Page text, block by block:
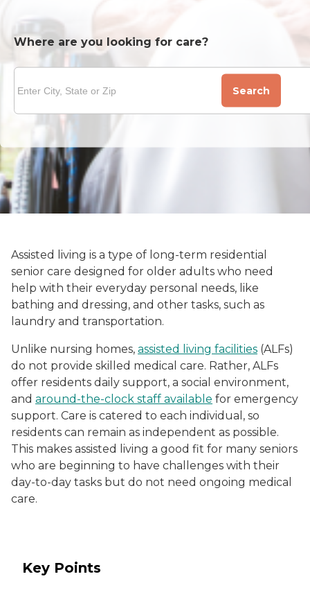
Where are you looking for care?
Search
Assisted living is a type of long-term residential
senior care designed for older adults who need
help with their everyday personal needs, like
bathing and dressing, and other tasks, such as
laundry and transportation.
Unlike nursing homes, assisted living facilities (ALFs)
do not provide skilled medical care. Rather, ALFs
offer residents daily support, a social environment,
and around-the-clock staff available for emergency
support. Care is catered to each individual, so
residents can remain as independent as possible.
This makes assisted living a good fit for many seniors
who are beginning to have challenges with their
day-to-day tasks but do not need ongoing medical
care.
Key Points